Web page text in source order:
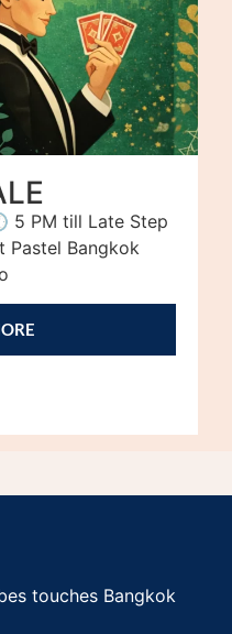
5 PM till Late Step
Pastel Bangkok
touches Bangkok